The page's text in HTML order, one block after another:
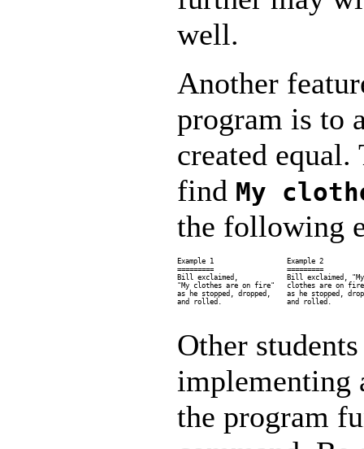
well.
Another
program is to
created
find My
the following
Example 1                  Example 2
=========                  =========
Bill exclaimed,            Bill exclaimed,
"My clothes are on fire"   clothes are on
as he stopped, dropped,    as he stopped,
and rolled.                and rolled.
Other
implementing
the program